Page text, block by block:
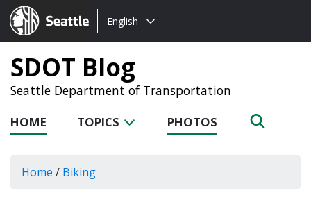
Seattle.gov
Choose
language:
English
SDOT Blog
Seattle Department of Transportation
HOME TOPICS PHOTOS
Home / Biking